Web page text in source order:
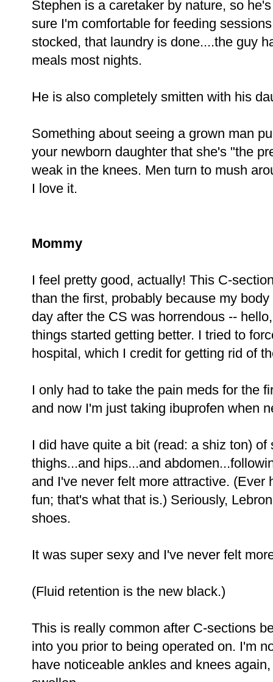
Stephen is a caretaker by nature, so
sure I'm comfortable for feeding
stocked, that laundry is done....the guy
meals most nights.
He is also completely smitten with his
Something about seeing a grown man
your newborn daughter that she's "the
weak in the knees. Men turn to mush
I love it.
Mommy
I feel pretty good, actually! This C-
than the first, probably because my
day after the CS was horrendous --
things started getting better. I tried to
hospital, which I credit for getting rid of
I only had to take the pain meds for the
and now I'm just taking ibuprofen when
I did have quite a bit (read: a shiz ton)
thighs...and hips...and
and I've never felt more attractive. (Ever
fun; that's what that is.) Seriously,
shoes.
It was super sexy and I've never felt
(Fluid retention is the new black.)
This is really common after C-sections
into you prior to being operated on. I'm
have noticeable ankles and knees